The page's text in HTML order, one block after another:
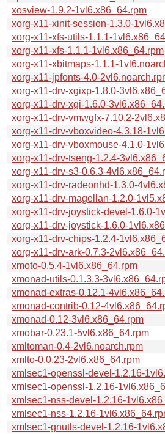
xosview-1.9.2-1vl6.x86_64.rpm
xorg-x11-xinit-session-1.3.0-
xorg-x11-xfs-utils-1.1.1-
xorg-x11-xfs-1.1.1-1vl6.x86_64.rpm
xorg-x11-xbitmaps-1.1.1-
xorg-x11-jpfonts-4.0-
xorg-x11-drv-xgixp-1.8.0-
xorg-x11-drv-xgi-1.6.0-
xorg-x11-drv-vmwgfx-7.10.2-
xorg-x11-drv-vboxvideo-4.3.18-
xorg-x11-drv-vboxmouse-4.1.0-
xorg-x11-drv-tseng-1.2.4-
xorg-x11-drv-s3-0.6.3-
xorg-x11-drv-radeonhd-1.3.0-
xorg-x11-drv-magellan-1.2.0-
xorg-x11-drv-joystick-devel-1.6.0-
xorg-x11-drv-joystick-1.6.0-
xorg-x11-drv-chips-1.2.4-
xorg-x11-drv-ark-0.7.3-
xmoto-0.5.4-1vl6.x86_64.rpm
xmonad-utils-0.1.3.3-
xmonad-extras-0.12.1-
xmonad-contrib-0.12-
xmonad-0.12-3vl6.x86_64.rpm
xmobar-0.23.1-5vl6.x86_64.rpm
xmltoman-0.4-2vl6.noarch.rpm
xmlto-0.0.23-2vl6.x86_64.rpm
xmlsec1-openssl-devel-1.2.16-
xmlsec1-openssl-1.2.16-
xmlsec1-nss-devel-1.2.16-
xmlsec1-nss-1.2.16-
xmlsec1-gnutls-devel-1.2.16-